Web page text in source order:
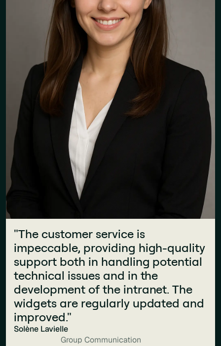
"The customer service is
impeccable, providing high-quality
support both in handling potential
technical issues and in the
development of the intranet. The
widgets are regularly updated and
improved."
Solène Lavielle
Group Communication
"The team is very responsive and
professional. I have nothing
negative to say! I feel truly
supported!"
Group Internal Communication
“What makes Jint stand out is how
seamlessly it integrates into the
Microsoft 365 ecosystem. It feels
like a natural extension of our
digital workplace: powerful,
intuitive, and perfectly aligned with
the way our teams already work."
Pagoline
Business Services and Consulting